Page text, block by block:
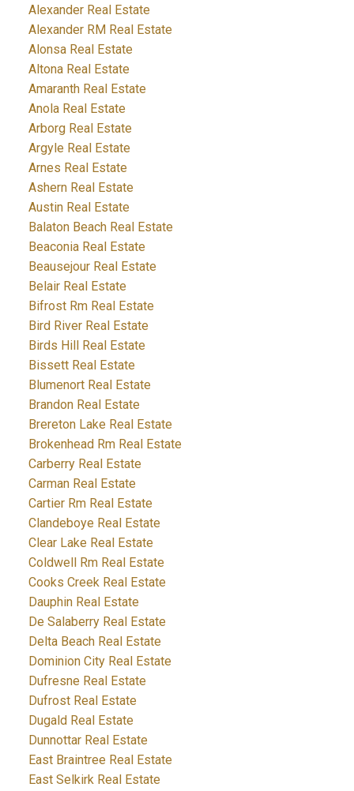
Alexander Real Estate
Alexander RM Real Estate
Alonsa Real Estate
Altona Real Estate
Amaranth Real Estate
Anola Real Estate
Arborg Real Estate
Argyle Real Estate
Arnes Real Estate
Ashern Real Estate
Austin Real Estate
Balaton Beach Real Estate
Beaconia Real Estate
Beausejour Real Estate
Belair Real Estate
Bifrost Rm Real Estate
Bird River Real Estate
Birds Hill Real Estate
Bissett Real Estate
Blumenort Real Estate
Brandon Real Estate
Brereton Lake Real Estate
Brokenhead Rm Real Estate
Carberry Real Estate
Carman Real Estate
Cartier Rm Real Estate
Clandeboye Real Estate
Clear Lake Real Estate
Coldwell Rm Real Estate
Cooks Creek Real Estate
Dauphin Real Estate
De Salaberry Real Estate
Delta Beach Real Estate
Dominion City Real Estate
Dufresne Real Estate
Dufrost Real Estate
Dugald Real Estate
Dunnottar Real Estate
East Braintree Real Estate
East Selkirk Real Estate